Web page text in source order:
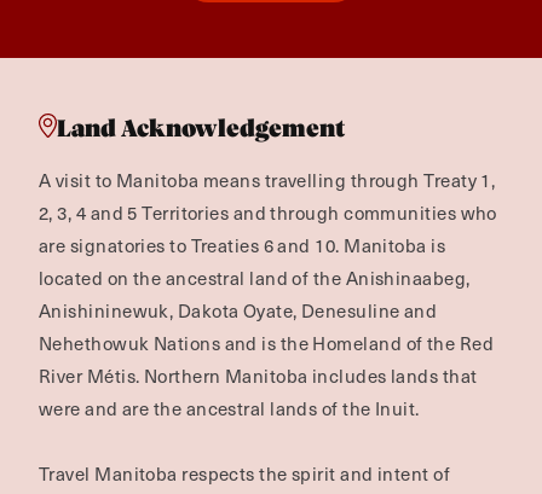
Land Acknowledgement
A visit to Manitoba means travelling through Treaty 1,
2, 3, 4 and 5 Territories and through communities who
are signatories to Treaties 6 and 10. Manitoba is
located on the ancestral land of the Anishinaabeg,
Anishininewuk, Dakota Oyate, Denesuline and
Nehethowuk Nations and is the Homeland of the Red
River Métis. Northern Manitoba includes lands that
were and are the ancestral lands of the Inuit.
Travel Manitoba respects the spirit and intent of